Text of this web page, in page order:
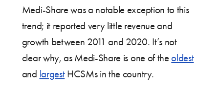
Medi-Share was a notable exception to this
trend; it reported very little revenue and
growth between 2011 and 2020. It’s not
clear why, as Medi-Share is one of theoldest
and largestHCSMs in the country.